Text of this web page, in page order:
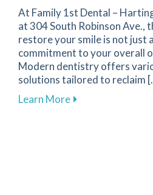
Cleanings for Your Oral
At Family 1st Dental –
at 304 South Robinson Ave.,
restore your smile is not just
commitment to your overall
Modern dentistry offers
solutions tailored to reclaim
Learn Moreabout Innovative